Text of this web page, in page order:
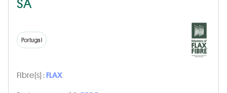
Portugal
Fibre(s) :FLAX